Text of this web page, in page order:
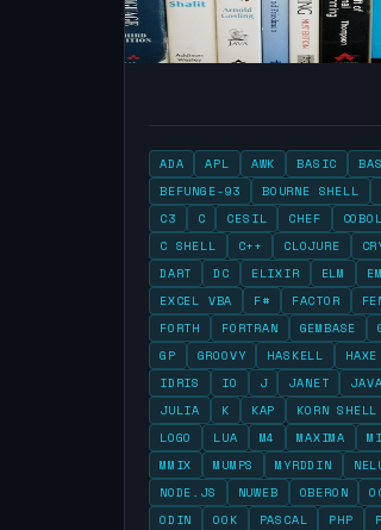
ADA APL AWK BASIC
BEFUNGE-93
BOURNE SHELL
C3
C CESIL CHEF COBOL
C SHELL
C++ CLOJURE
DART
DC ELIXIR ELM
EXCEL VBA
F# FACTOR
FORTH
FORTRAN GEMBASE
GP
GROOVY HASKELL HAXE
IDRIS
IO J JANET JAVA
JULIA
K KAP KORN SHELL
LOGO
LUA M4 MAXIMA
MMIX
MUMPS MYRDDIN
NODE.JS
NUWEB OBERON
ODIN
OOK PASCAL PHP